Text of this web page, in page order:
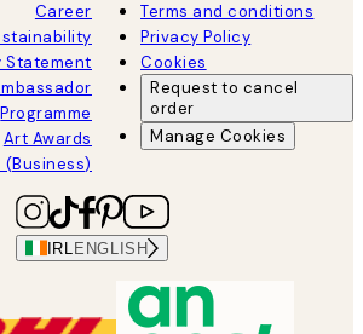
Career
Statement
Programme
Art Awards
(Business)
Terms and conditions
Privacy Policy
Cookies
Request to cancel
order
Manage Cookies
IRL ENGLISH